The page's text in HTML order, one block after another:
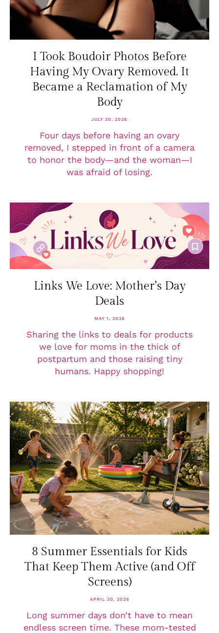
I Took Boudoir Photos Before
Having My Ovary Removed. It
Became a Reclamation of My
Body
JULY 30, 2026
Four days before having an ovary
removed, I stepped in front of a camera
to honor the body—and the woman—I
was afraid of losing.
Links We Love: Mother’s Day
Deals
MAY 1, 2026
Sharing the links to deals for products
we love for moms in the thick of
postpartum and those raising tiny
humans. Happy shopping!
8 Summer Essentials for Kids
That Keep Them Active (and Off
Screens)
APRIL 30, 2026
Long summer days don’t have to mean
endless screen time. These mom-tested